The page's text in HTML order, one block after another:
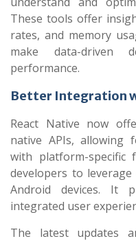
These tools offer
rates, and memory
make data-driven
performance.
Better Integration
React Native now
native APIs, allowing
with platform-specific
developers to
Android devices. It
integrated user
The latest updates